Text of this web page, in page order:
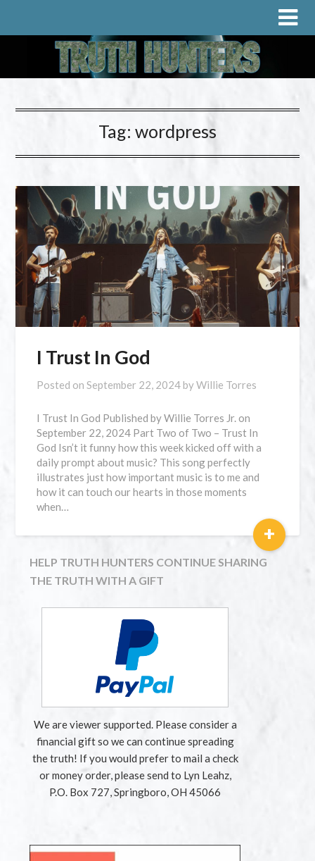
Tag: wordpress
I Trust In God
Posted onSeptember 22, 2024 byWillie Torres
I Trust In God Published by Willie Torres Jr. on
September 22, 2024 Part Two of Two – Trust In
God Isn’t it funny how this week kicked off with a
daily prompt about music? This song perfectly
illustrates just how important music is to me and
how it can touch our hearts in those moments
when…
+
HELP TRUTH HUNTERS CONTINUE SHARING
THE TRUTH WITH A GIFT
We are viewer supported. Please consider a
financial gift so we can continue spreading
the truth! If you would prefer to mail a check
or money order, please send to Lyn Leahz,
P.O. Box 727, Springboro, OH 45066